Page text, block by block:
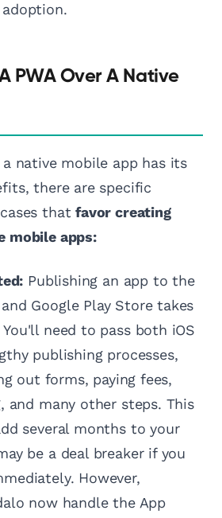
PWA Over A Native
native mobile app has its
there are specific
cases thatfavor creating
mobile apps:
Publishing an app to the
Google Play Store takes
need to pass both iOS
publishing processes,
out forms, paying fees,
and many other steps. This
several months to your
be a deal breaker if you
However,
now handle the App